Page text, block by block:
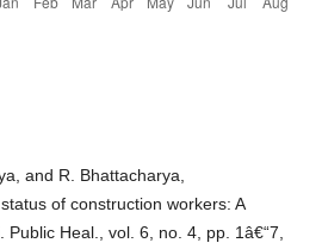
and R. Bhattacharya,
of construction workers: A
Heal., vol. 6, no. 4, pp. 1â€“7,